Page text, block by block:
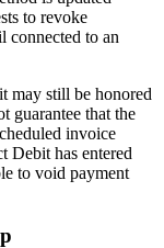
to revoke
connected to an
it may still be honored
guarantee that the
invoice
Debit has entered
to void payment